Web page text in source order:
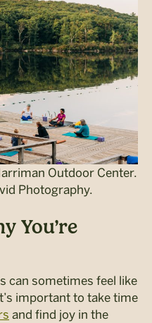
Outdoor Center.
Photography.
You’re
can sometimes feel like
important to take time
and find joy in the